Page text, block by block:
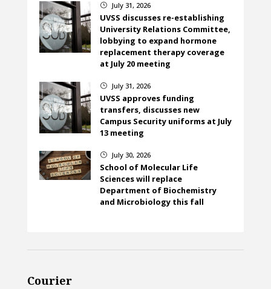
} July 31, 2026
UVSS discusses re-establishing
University Relations Committee,
lobbying to expand hormone
replacement therapy coverage
at July 20 meeting
} July 31, 2026
UVSS approves funding
transfers, discusses new
Campus Security uniforms at July
13 meeting
} July 30, 2026
School of Molecular Life
Sciences will replace
Department of Biochemistry
and Microbiology this fall
Courier